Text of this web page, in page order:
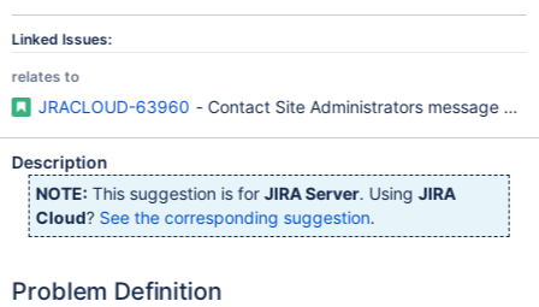
Linked Issues:
relates to
JRACLOUD-63960 - Contact Site Administrators message
Description
NOTE: This suggestion is forJIRA Server. UsingJIRA
Cloud? See the corresponding suggestion.
Problem Definition